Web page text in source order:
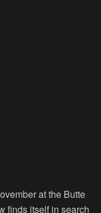
at the Butte
finds itself in search